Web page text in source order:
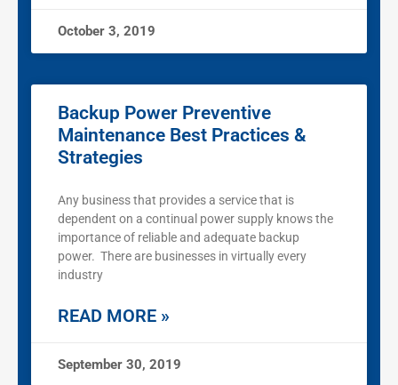
October 3, 2019
Backup Power Preventive
Maintenance Best Practices &
Strategies
Any business that provides a service that is
dependent on a continual power supply knows the
importance of reliable and adequate backup
power. There are businesses in virtually every
industry
READ MORE »
September 30, 2019